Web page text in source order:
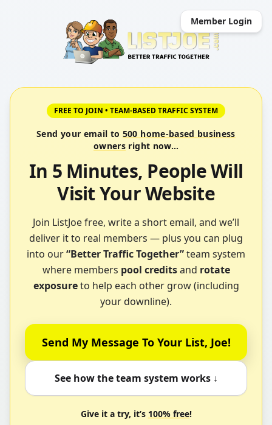
Member Login
FREE TO JOIN • TEAM-BASED TRAFFIC SYSTEM
Send your email to 500 home-based business
owners right now…
In 5 Minutes, People Will
Visit Your Website
Join ListJoe free, write a short email, and we’ll
deliver it to real members — plus you can plug
into our“Better Traffic Together”team system
where members pool creditsand rotate
exposureto help each other grow (including
your downline).
Send My Message To Your List, Joe!
See how the team system works ↓
Give it a try, it’s 100% free!